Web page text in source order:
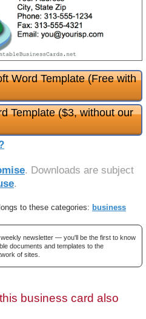
Word Template (Free with
Template ($3, without our
. Downloads are subject
.
to these categories: business
newsletter — you'll be the first to know
documents and templates to the
of sites.
business card also